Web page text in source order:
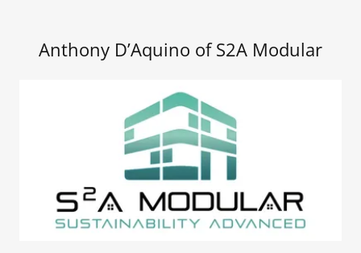
Anthony D’Aquino of S2A Modular